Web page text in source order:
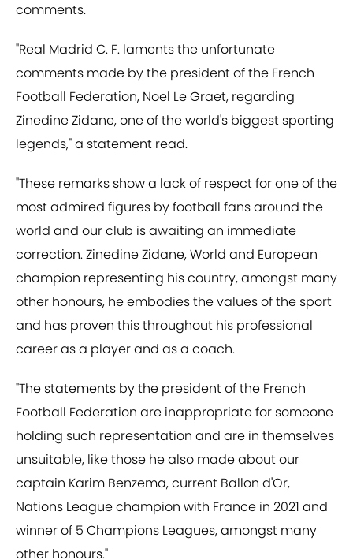
comments.
"Real Madrid C. F. laments the unfortunate
comments made by the president of the French
Football Federation, Noel Le Graet, regarding
Zinedine Zidane, one of the world's biggest sporting
legends," a statement read.
"These remarks show a lack of respect for one of the
most admired figures by football fans around the
world and our club is awaiting an immediate
correction. Zinedine Zidane, World and European
champion representing his country, amongst many
other honours, he embodies the values of the sport
and has proven this throughout his professional
career as a player and as a coach.
"The statements by the president of the French
Football Federation are inappropriate for someone
holding such representation and are in themselves
unsuitable, like those he also made about our
captain Karim Benzema, current Ballon d'Or,
Nations League champion with France in 2021 and
winner of 5 Champions Leagues, amongst many
other honours."